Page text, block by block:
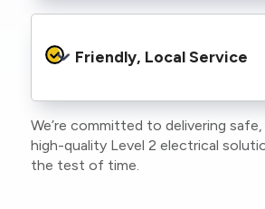
protocols to protect your
family or staff, and our team. We
to stay compliant with NSW
Friendly, Local Service
As a locally owned and operated
care about our Central Coast
take pride in delivering personal,
We’re committed to delivering
high-quality Level 2 electrical
the test of time.